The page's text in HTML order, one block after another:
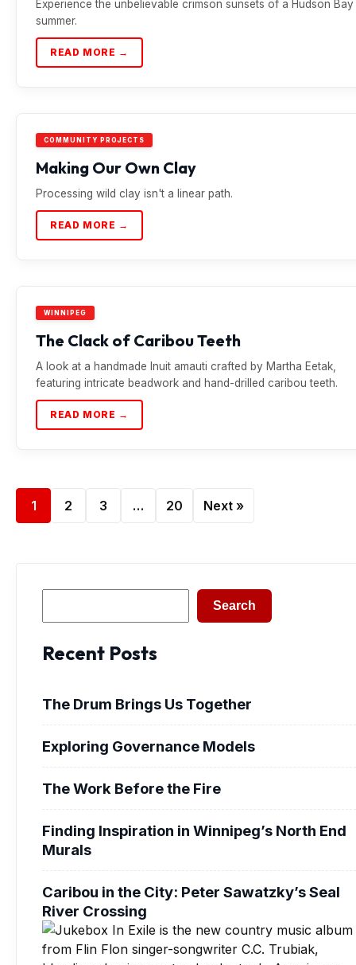
Experience the unbelievable crimson sunsets of a Hudson Bay
summer.
READ MORE →
COMMUNITY PROJECTS
Making Our Own Clay
Processing wild clay isn't a linear path.
READ MORE →
WINNIPEG
The Clack of Caribou Teeth
A look at a handmade Inuit amauti crafted by Martha Eetak,
featuring intricate beadwork and hand-drilled caribou teeth.
READ MORE →
1 2 3 … 20 Next »
Search
Recent Posts
The Drum Brings Us Together
Exploring Governance Models
The Work Before the Fire
Finding Inspiration in Winnipeg’s North End
Murals
Caribou in the City: Peter Sawatzky’s Seal
River Crossing